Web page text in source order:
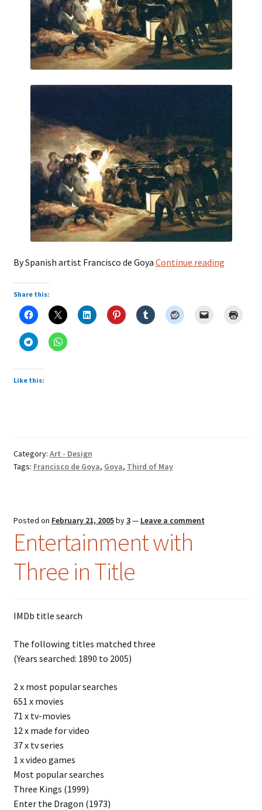
By Spanish artist Francisco de Goya Continue readingThird
Share this:
Like this:
Category: Art - Design
Tags: Francisco de Goya, Goya, Third of May
Posted on February 21, 2005by3— Leave a comment
Entertainment with
Three in Title
IMDb title search
The following titles matched three
(Years searched: 1890 to 2005)
2 x most popular searches
651 x movies
71 x tv-movies
12 x made for video
37 x tv series
1 x video games
Most popular searches
Three Kings (1999)
Enter the Dragon (1973)